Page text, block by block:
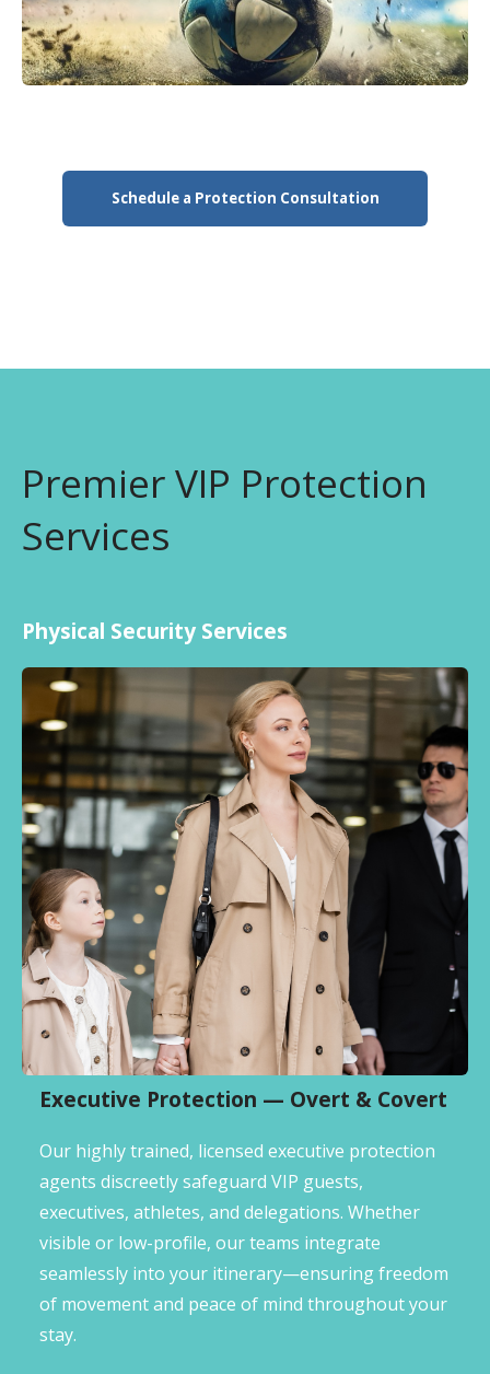
Schedule a Protection Consultation
Premier VIP Protection
Services
Physical Security Services
Executive Protection — Overt & Covert
Our highly trained, licensed executive protection
agents discreetly safeguard VIP guests,
executives, athletes, and delegations. Whether
visible or low-profile, our teams integrate
seamlessly into your itinerary—ensuring freedom
of movement and peace of mind throughout your
stay.